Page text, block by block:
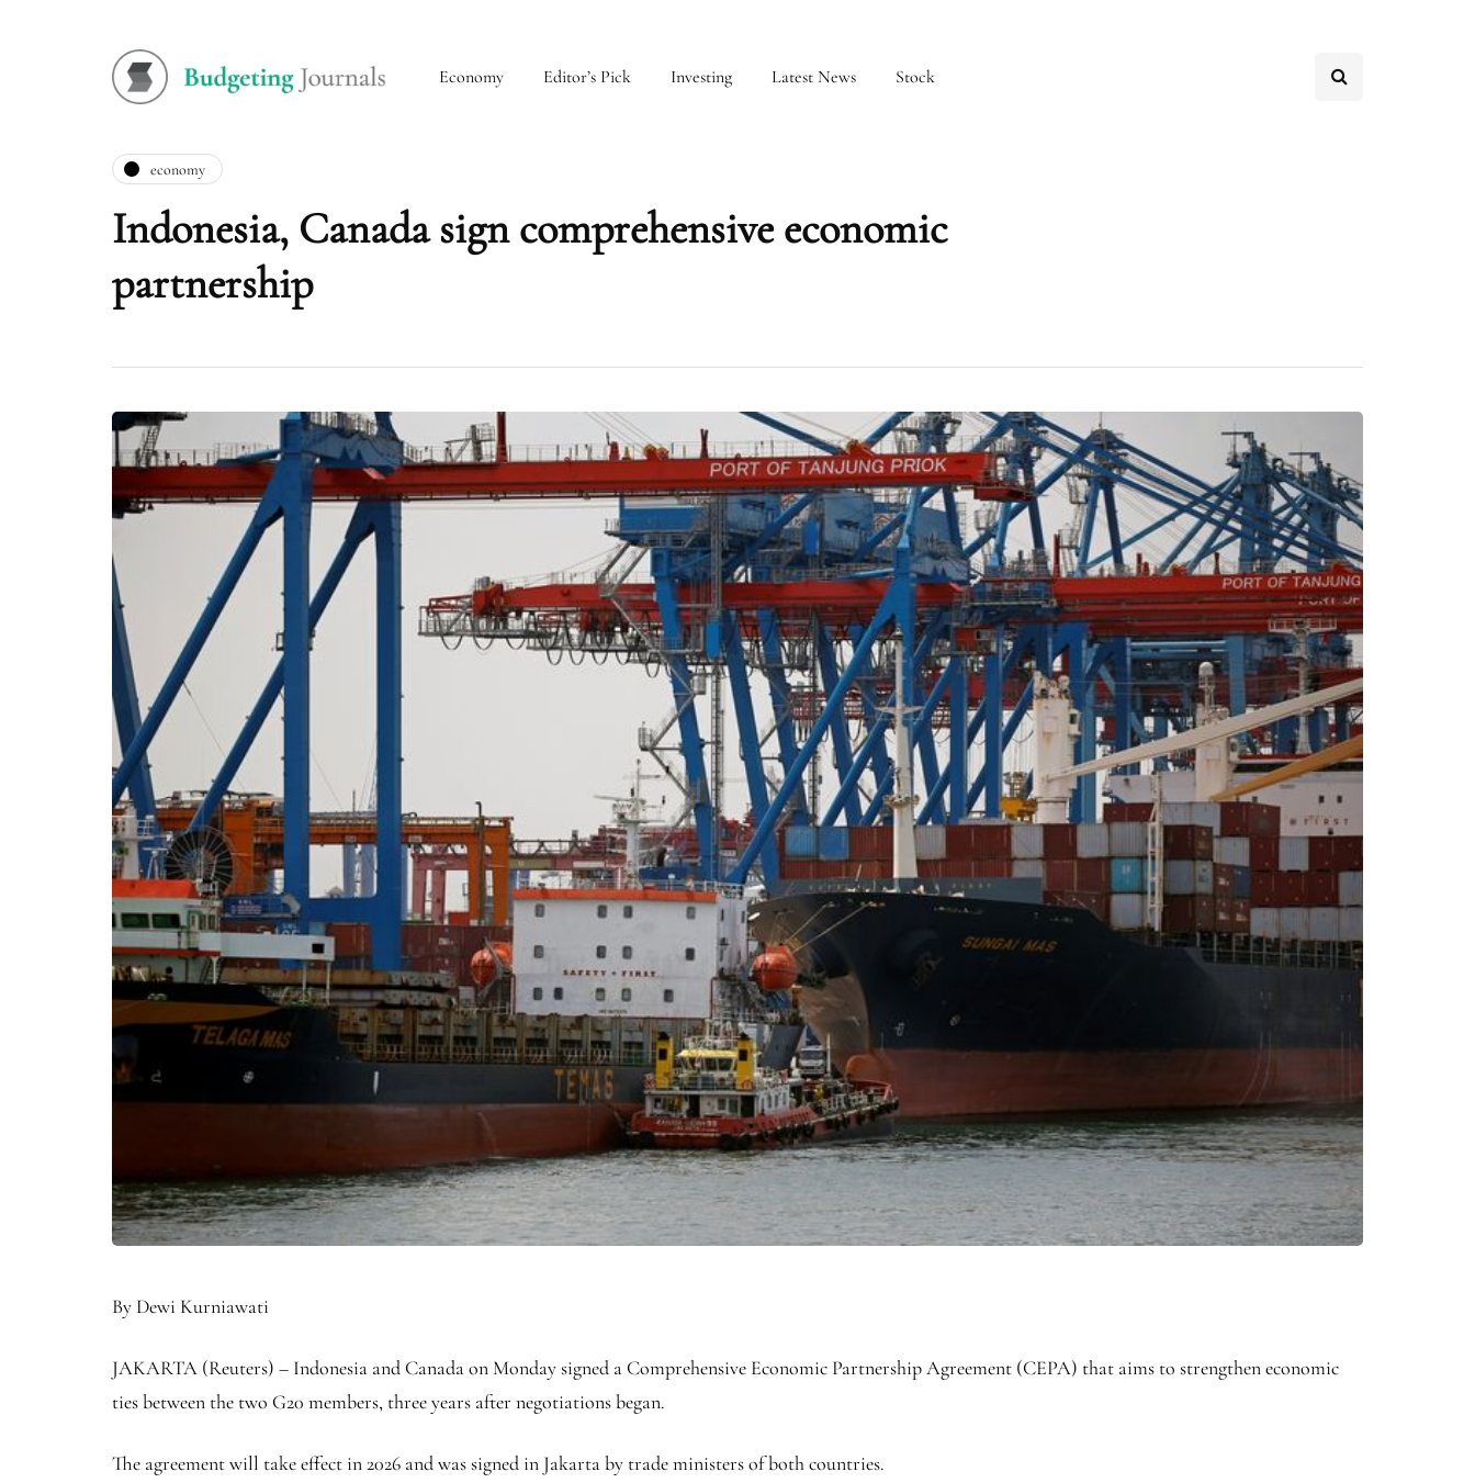
Economy Editor’s Pick Investing Latest News Stock
economy
Indonesia, Canada sign comprehensive economic
partnership
By Dewi Kurniawati
JAKARTA (Reuters) – Indonesia and Canada on Monday signed a Comprehensive Economic Partnership Agreement (CEPA) that aims to strengthen economic
ties between the two G20 members, three years after negotiations began.
The agreement will take effect in 2026 and was signed in Jakarta by trade ministers of both countries.